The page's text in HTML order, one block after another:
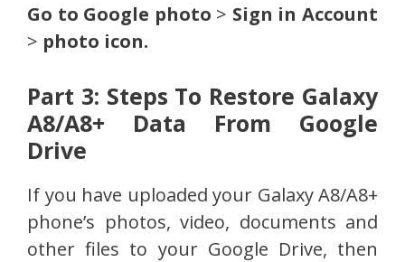
Go to Google photo > Sign in Account
> photo icon.
Part 3: Steps To Restore Galaxy
A8/A8+ Data From Google
Drive
If you have uploaded your Galaxy A8/A8+
phone’s photos, video, documents and
other files to your Google Drive, then